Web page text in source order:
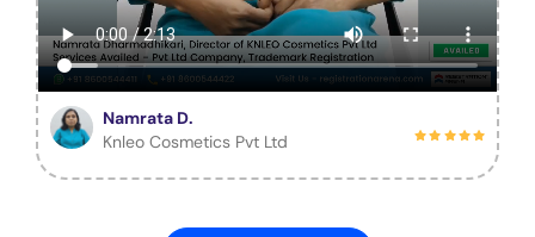
Namrata D.
Knleo Cosmetics Pvt Ltd